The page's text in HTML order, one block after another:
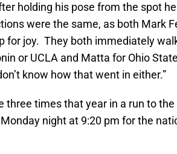
holding his pose from the spot
were the same, as both Mark
for joy. They both immediately
or UCLA and Matta for Ohio
know how that went in either.”
three times that year in a run to the
night at 9:20 pm for the